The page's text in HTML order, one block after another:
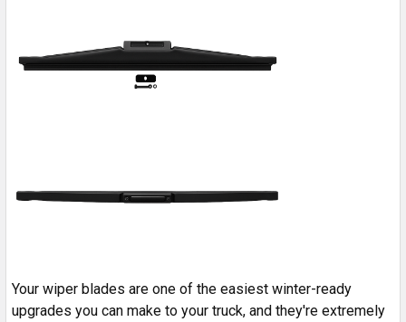
Your wiper blades are one of the easiest winter-ready
upgrades you can make to your truck, and they're extremely